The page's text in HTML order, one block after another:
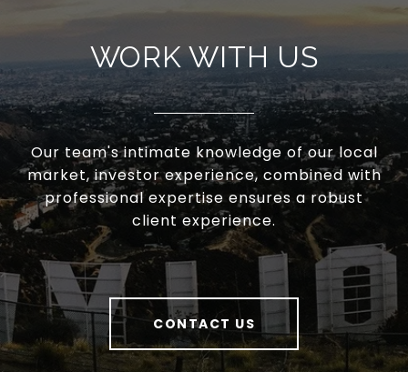
WORK WITH US
Our team's intimate knowledge of our local
market, investor experience, combined with
professional expertise ensures a robust
client experience.
CONTACT US